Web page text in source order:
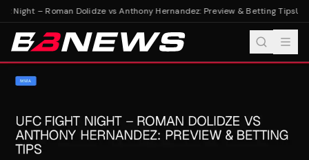
Night – Roman Dolidze vs Anthony Hernandez: Preview & Betting Tips